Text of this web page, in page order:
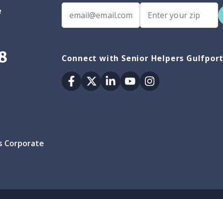
Corporate
Connect with Senior Helpers Gulfport
Facebook
TwitterLinkedinYoutubeInstagram